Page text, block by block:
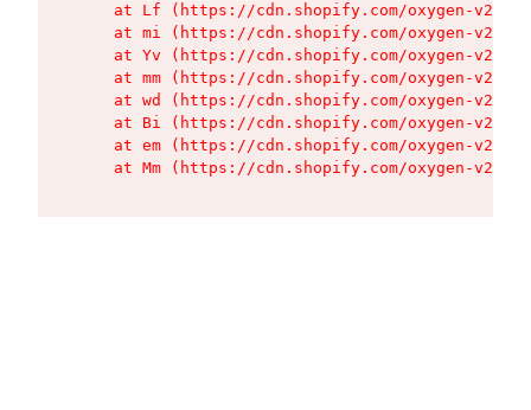
at Lf (https://cdn.shopify.com/oxygen-v2/
at mi (https://cdn.shopify.com/oxygen-v2/
at Yv (https://cdn.shopify.com/oxygen-v2/
at mm (https://cdn.shopify.com/oxygen-v2/
at wd (https://cdn.shopify.com/oxygen-v2/
at Bi (https://cdn.shopify.com/oxygen-v2/
at em (https://cdn.shopify.com/oxygen-v2/
at Mm (https://cdn.shopify.com/oxygen-v2/